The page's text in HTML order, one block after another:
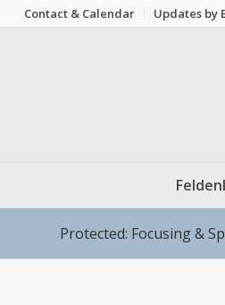
Contact & Calendar Updates by
Protected: Focusing &